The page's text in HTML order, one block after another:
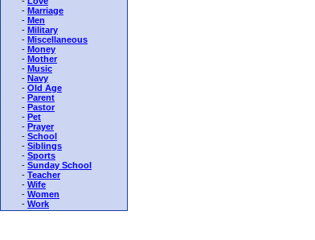
- Marriage
- Men
- Military
- Miscellaneous
- Money
- Mother
- Music
- Navy
- Old Age
- Parent
- Pastor
- Pet
- Prayer
- School
- Siblings
- Sports
- Sunday School
- Teacher
- Wife
- Women
- Work